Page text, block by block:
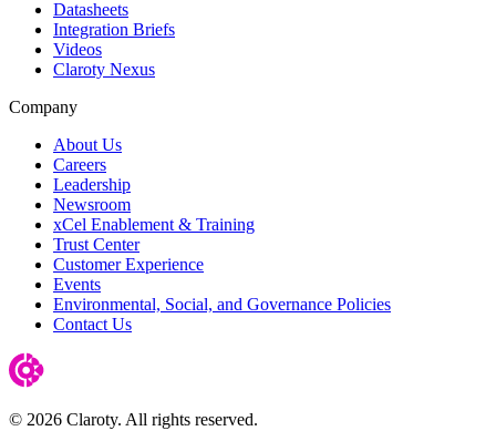
Datasheets
Integration Briefs
Videos
Claroty Nexus
Company
About Us
Careers
Leadership
Newsroom
xCel Enablement & Training
Trust Center
Customer Experience
Events
Environmental, Social, and Governance Policies
Contact Us
© 2026 Claroty. All rights reserved.